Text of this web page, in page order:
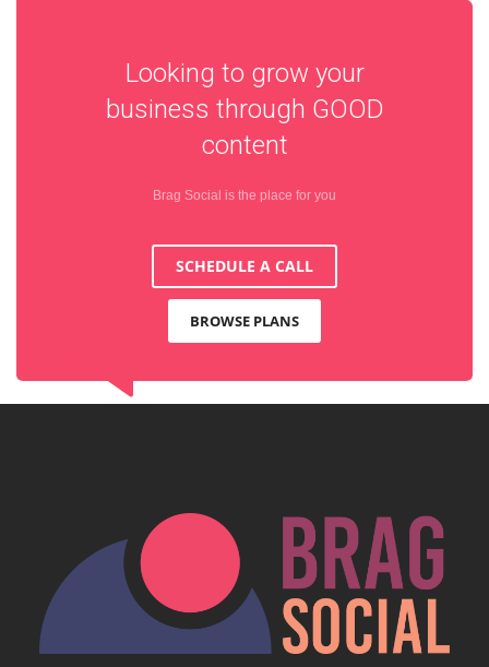
Looking to grow your
business through GOOD
content
Brag Social is the place for you
SCHEDULE A CALL
BROWSE PLANS